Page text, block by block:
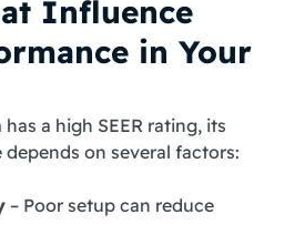
Influence
in Your
a high SEER rating, its
on several factors:
– Poor setup can reduce